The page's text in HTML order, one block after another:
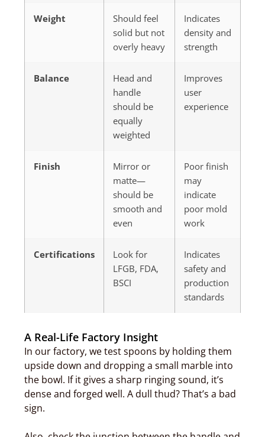
Weight
Should feel
solid but not
overly heavy
Indicates
density and
strength
Balance
Head and
handle
should be
equally
weighted
Improves
user
experience
Finish
Mirror or
matte—
should be
smooth and
even
Poor finish
may
indicate
poor mold
work
Certifications
Look for
LFGB, FDA,
BSCI
Indicates
safety and
production
standards
A Real-Life Factory Insight
In our factory, we test spoons by holding them
upside down and dropping a small marble into
the bowl. If it gives a sharp ringing sound, it’s
dense and forged well. A dull thud? That’s a bad
sign.